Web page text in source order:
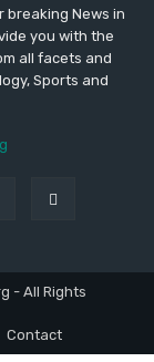
breaking News in
you with the
all facets and
Sports and
- All Rights
Contact